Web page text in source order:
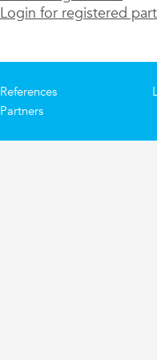
Login for registered
References
Partners